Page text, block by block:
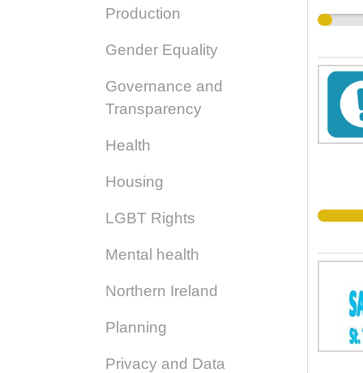
Production
Gender Equality
Governance and
Transparency
Health
Housing
LGBT Rights
Mental health
Northern Ireland
Planning
Privacy and Data